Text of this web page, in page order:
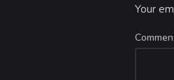
Your